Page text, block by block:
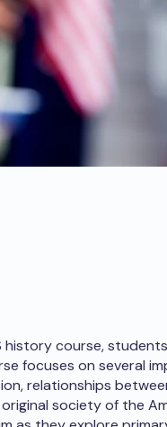
history course,
focuses on several
relationships
society of the